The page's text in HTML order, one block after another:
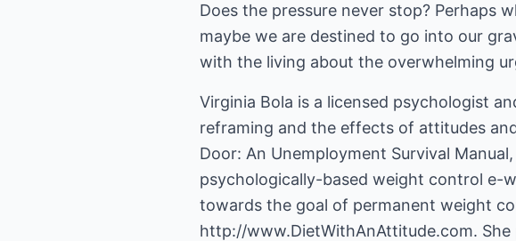
Does the pressure never stop? Perhaps
maybe we are destined to go into our
with the living about the overwhelming
Virginia Bola is a licensed psychologist
reframing and the effects of attitudes
Door: An Unemployment Survival
psychologically-based weight control e-
towards the goal of permanent weight
http://www.DietWithAnAttitude.com.